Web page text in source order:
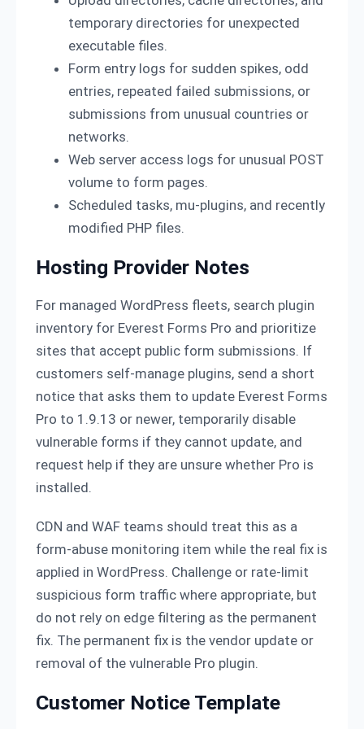
temporary directories for unexpected
executable files.
Form entry logs for sudden spikes, odd
entries, repeated failed submissions, or
submissions from unusual countries or
networks.
Web server access logs for unusual POST
volume to form pages.
Scheduled tasks, mu-plugins, and recently
modified PHP files.
Hosting Provider Notes
For managed WordPress fleets, search plugin
inventory for Everest Forms Pro and prioritize
sites that accept public form submissions. If
customers self-manage plugins, send a short
notice that asks them to update Everest Forms
Pro to 1.9.13 or newer, temporarily disable
vulnerable forms if they cannot update, and
request help if they are unsure whether Pro is
installed.
CDN and WAF teams should treat this as a
form-abuse monitoring item while the real fix is
applied in WordPress. Challenge or rate-limit
suspicious form traffic where appropriate, but
do not rely on edge filtering as the permanent
fix. The permanent fix is the vendor update or
removal of the vulnerable Pro plugin.
Customer Notice Template